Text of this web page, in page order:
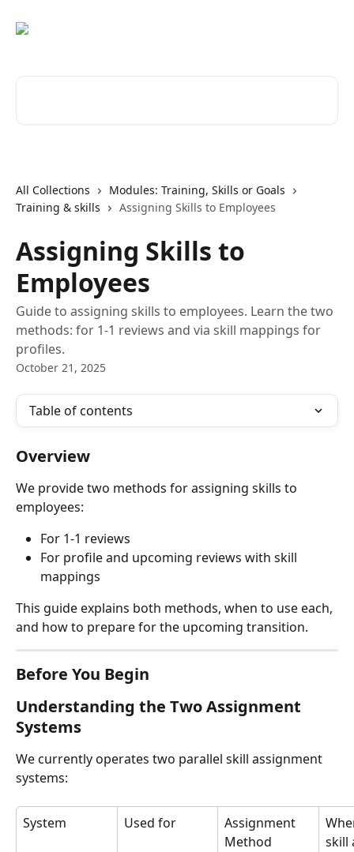
All Collections
Modules: Training, Skills or Goals
Training & skills
Assigning Skills to Employees
Assigning Skills to
Employees
Guide to assigning skills to employees. Learn the two
methods: for 1-1 reviews and via skill mappings for
profiles.
October 21, 2025
Table of contents
Overview
We provide two methods for assigning skills to
employees:
For 1-1 reviews
For profile and upcoming reviews with skill
mappings
This guide explains both methods, when to use each,
and how to prepare for the upcoming transition.
Before You Begin
Understanding the Two Assignment
Systems
We currently operates two parallel skill assignment
systems:
System Used for
Assignment
Method
skill